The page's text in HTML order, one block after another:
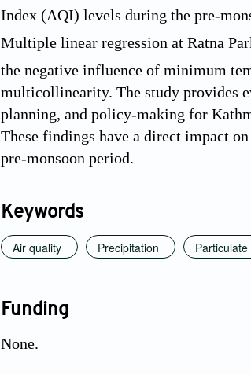
Index (AQI) levels during the pre-
Multiple linear regression at Ratna
the negative influence of minimum
multicollinearity. The study provides
planning, and policy-making for
These findings have a direct impact
pre-monsoon period.
Keywords
Air quality Precipitation
Funding
None.